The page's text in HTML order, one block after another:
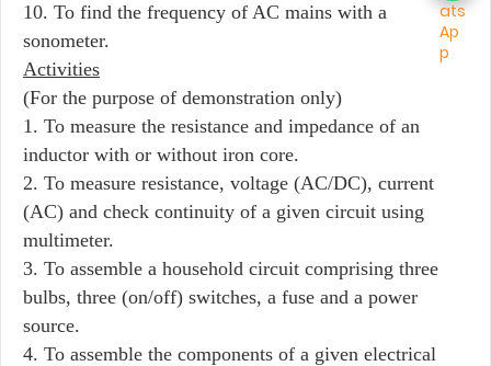
10. To find the frequency of AC mains with a
sonometer.
Activities
(For the purpose of demonstration only)
1. To measure the resistance and impedance of an
inductor with or without iron core.
2. To measure resistance, voltage (AC/DC), current
(AC) and check continuity of a given circuit using
multimeter.
3. To assemble a household circuit comprising three
bulbs, three (on/off) switches, a fuse and a power
source.
4. To assemble the components of a given electrical